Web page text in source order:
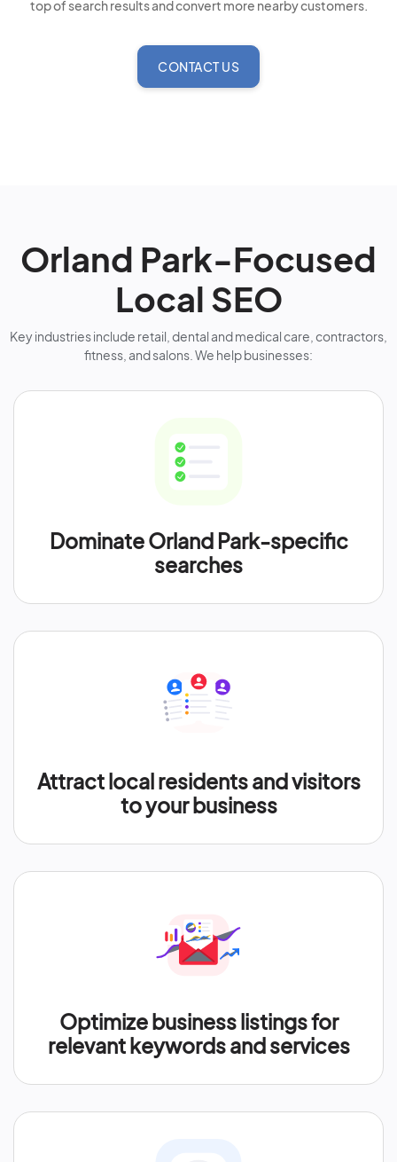
top of search results and convert more nearby customers.
CONTACT US
Orland Park-Focused
Local SEO
Key industries include retail, dental and medical care, contractors,
fitness, and salons. We help businesses:
Dominate Orland Park-specific
searches
Attract local residents and visitors
to your business
Optimize business listings for
relevant keywords and services